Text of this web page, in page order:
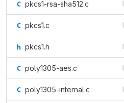
pkcs1-rsa-sha512.c
pkcs1.c
pkcs1.h
poly1305-aes.c
poly1305-internal.c